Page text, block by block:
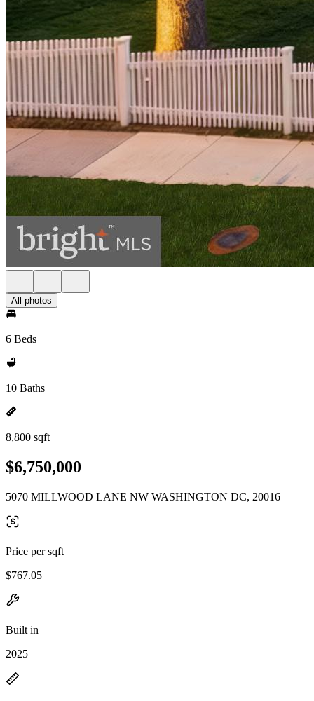
All photos
6 Beds
10 Baths
8,800 sqft
$6,750,000
5070 MILLWOOD LANE NW WASHINGTON DC, 20016
Price per sqft
$767.05
Built in
2025